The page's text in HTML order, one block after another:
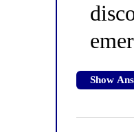
Show